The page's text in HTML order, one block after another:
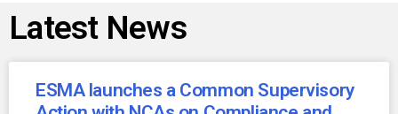
Latest News
ESMA launches a Common Supervisory